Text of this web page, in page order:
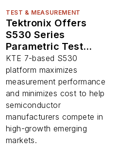
TEST & MEASUREMENT
Tektronix Offers
S530 Series
Parametric Test
System to Address
Wide-Bandgap
Devices
KTE 7-based S530
platform maximizes
measurement performance
and minimizes cost to help
semiconductor
manufacturers compete in
high-growth emerging
markets.